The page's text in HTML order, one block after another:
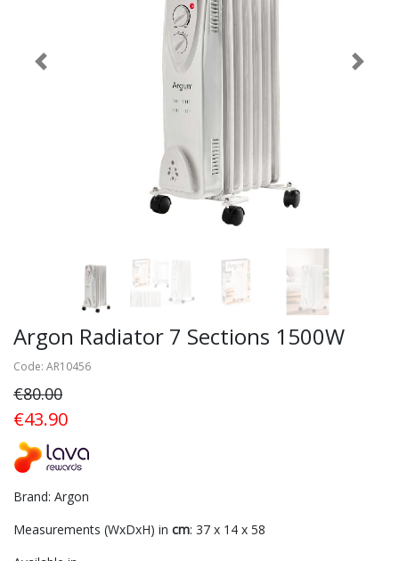
Previous Next
Argon Radiator 7 Sections 1500W
Code: AR10456
€80.00
€43.90
Brand: Argon
Measurements (WxDxH) in cm: 37 x 14 x 58